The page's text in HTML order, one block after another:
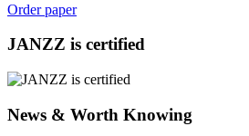
Order paper
JANZZ is certified
News & Worth Knowing